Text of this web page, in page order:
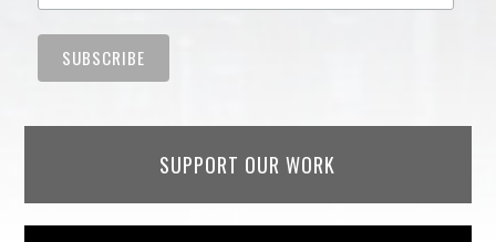
SUPPORT OUR WORK